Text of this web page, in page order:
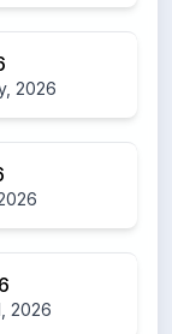
2026
2026